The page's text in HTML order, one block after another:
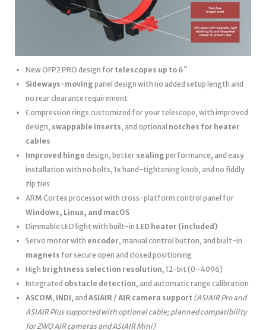
New OFP2 PRO design for telescopes up to 6″
Sideways-moving panel design with no added setup length and
no rear clearance requirement
Compression rings customized for your telescope, with improved
design, swappable inserts, and optional notches for heater
cables
Improved hinge design, better sealing performance, and easy
installation with no bolts, 1x hand-tightening knob, and no fiddly
zip ties
ARM Cortex processor with cross-platform control panel for
Windows, Linux, and macOS
Dimmable LED light with built-in LED heater (included)
Servo motor with encoder, manual control button, and built-in
magnets for secure open and closed positioning
High brightness selection resolution, 12-bit (0–4096)
Integrated obstacle detection, and automatic range calibration
ASCOM, INDI, and ASIAIR / AIR camera support (ASIAIR Pro and
ASIAIR Plus supported with optional cable; planned compatibility
for ZWO AIR cameras and ASIAIR Mini)